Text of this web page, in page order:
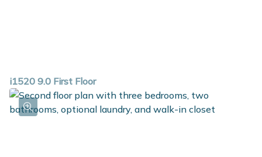
i1520 9.0 First Floor